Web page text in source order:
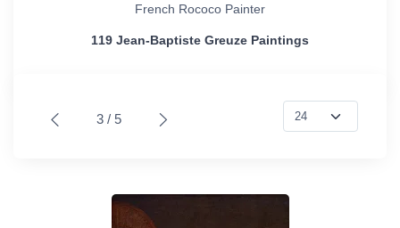
French Rococo Painter
119 Jean-Baptiste Greuze Paintings
3 / 5